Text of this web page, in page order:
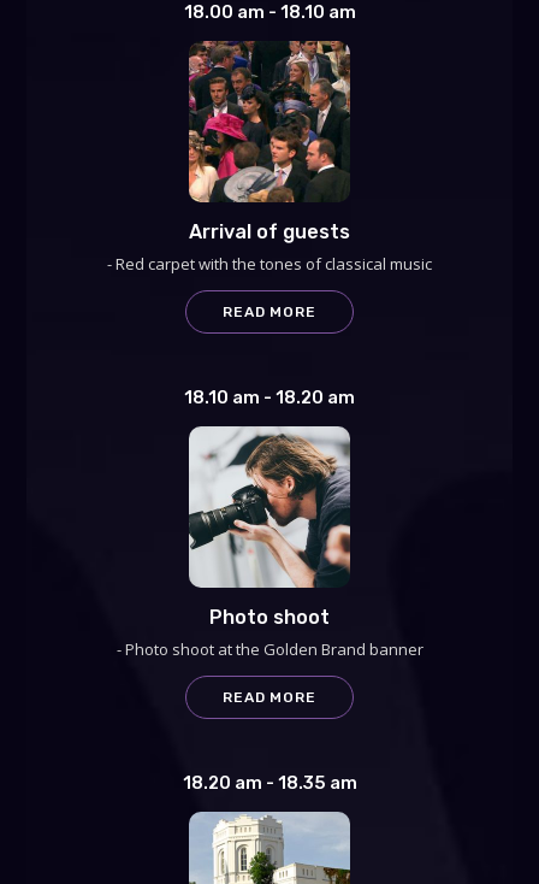
18.00 am - 18.10 am
Arrival of guests
- Red carpet with the tones of classical music
READ MORE
18.10 am - 18.20 am
Photo shoot
- Photo shoot at the Golden Brand banner
READ MORE
18.20 am - 18.35 am